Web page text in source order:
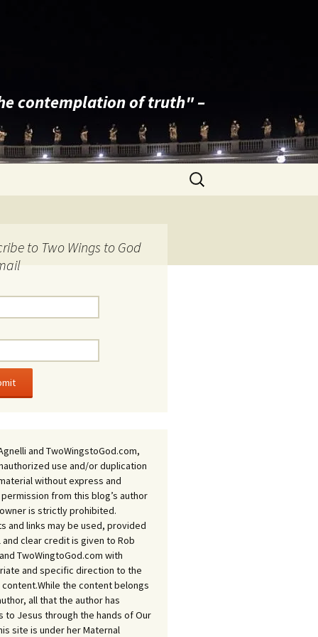
contemplation of truth" –
Search
for:
to Two Wings to God
and TwoWingstoGod.com,
use and/or duplication
without express and
from this blog’s author
is strictly prohibited.
and links may be used, provided
clear credit is given to Rob
TwoWingtoGod.com with
and specific direction to the
the content belongs
all that the author has
to Jesus through the hands of Our
site is under her Maternal